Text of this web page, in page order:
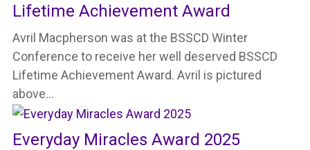
Lifetime Achievement Award
Avril Macpherson was at the BSSCD Winter
Conference to receive her well deserved BSSCD
Lifetime Achievement Award. Avril is pictured
above…
Everyday Miracles Award 2025